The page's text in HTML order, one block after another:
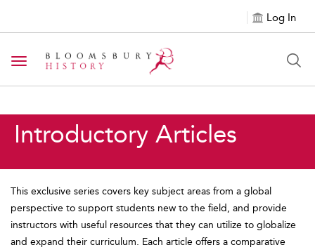
Log In
Toggle navigation
Introductory Articles
This exclusive series covers key subject areas from a global
perspective to support students new to the field, and provide
instructors with useful resources that they can utilize to globalize
and expand their curriculum. Each article offers a comparative